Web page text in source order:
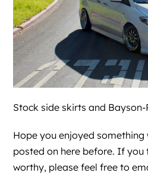
Stock side skirts and
Hope you enjoyed something
posted on here before. If you
worthy, please feel free to